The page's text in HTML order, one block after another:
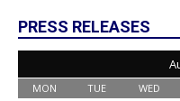
PRESS RELEASES
MON TUE WED